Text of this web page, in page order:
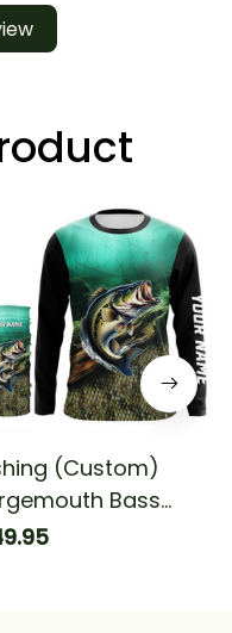
(Custom)
Bass
Green Scales